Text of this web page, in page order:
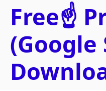
Free☝️
(Google